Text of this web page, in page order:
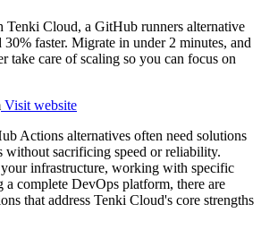
Tenki Cloud, a GitHub runners alternative
30% faster. Migrate in under 2 minutes, and
take care of scaling so you can focus on
Visit website
Actions alternatives often need solutions
without sacrificing speed or reliability.
infrastructure, working with specific
a complete DevOps platform, there are
that address Tenki Cloud's core strengths